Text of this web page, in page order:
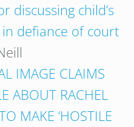
discussing child’s
defiance of court
IMAGE CLAIMS
ABOUT RACHEL
MAKE ‘HOSTILE